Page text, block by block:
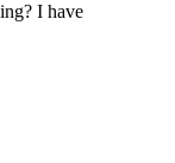
I have